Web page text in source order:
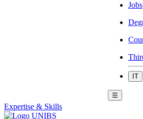
Jobs
IT
☰
Expertise & Skills